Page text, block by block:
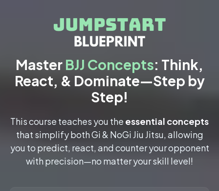
Master BJJ Concepts: Think,
React, & Dominate—Step by
Step!
This course teaches you the essential concepts
that simplify both Gi & NoGi Jiu Jitsu, allowing
you to predict, react, and counter your opponent
with precision—no matter your skill level!